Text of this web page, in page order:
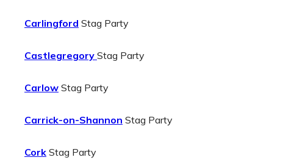
Carlingford Stag Party
Castlegregory Stag Party
Carlow Stag Party
Carrick-on-Shannon Stag Party
Cork Stag Party